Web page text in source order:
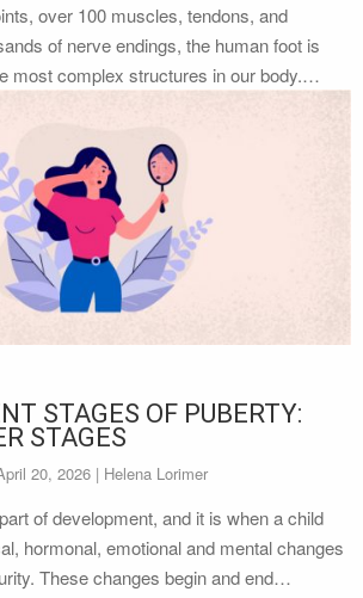
over 100 muscles, tendons, and
of nerve endings, the human foot is
most complex structures in our body.…
STAGES OF PUBERTY:
STAGES
20, 2026 | Helena Lorimer
of development, and it is when a child
hormonal, emotional and mental changes
These changes begin and end…